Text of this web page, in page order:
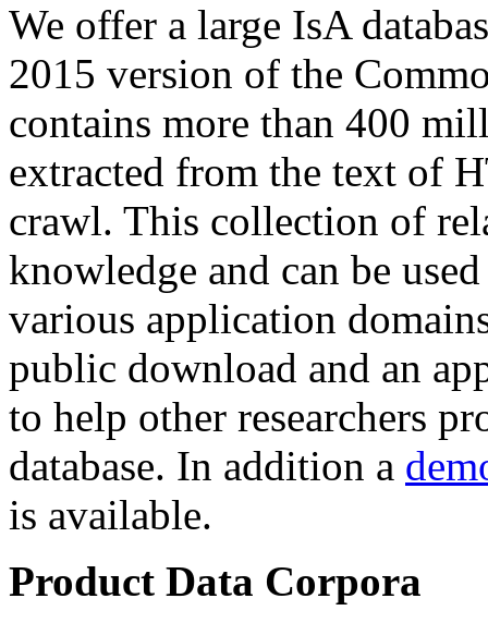
We offer a large IsA
2015 version of the
contains more than 400
extracted from the text of
crawl. This collection of
knowledge and can be
various application
public download and an
to help other researchers
database. In addition a
is available.
Product Data Corpora